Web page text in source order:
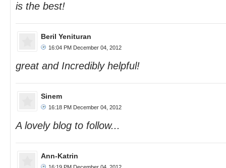
is the best!
Beril Yenituran
16:04 PM December 04, 2012
great and Incredibly helpful!
Sinem
16:18 PM December 04, 2012
A lovely blog to follow...
Ann-Katrin